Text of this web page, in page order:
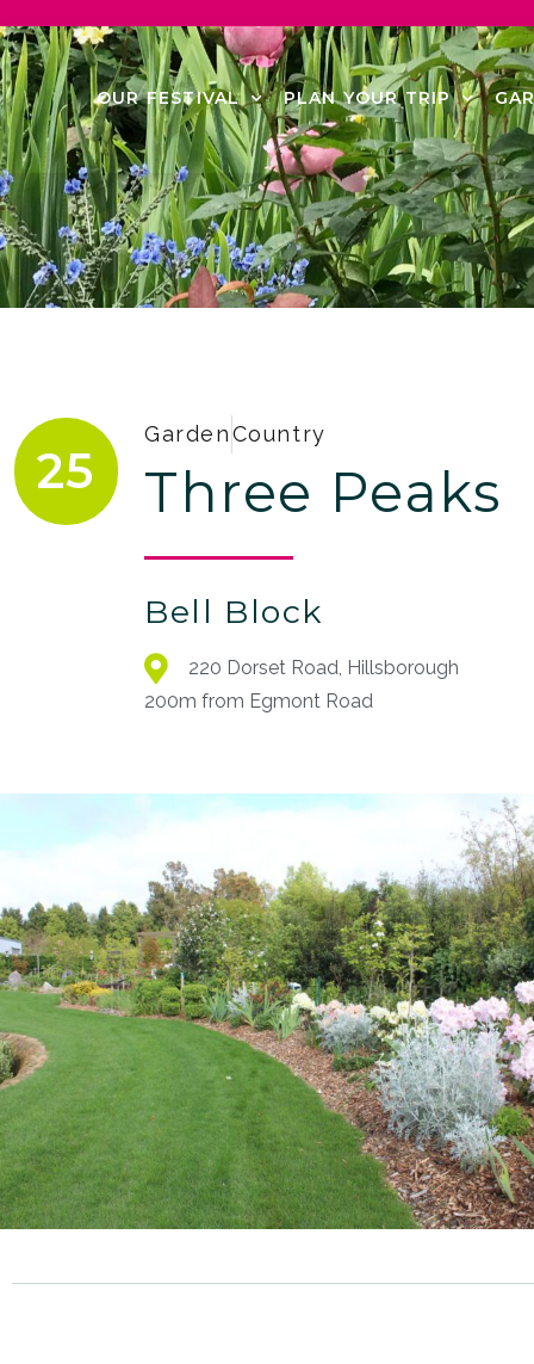
OUR FESTIVAL PLAN YOUR TRIP
25
GardenCountry
Three Peaks
Bell Block
220 Dorset Road, Hillsborough
200m from Egmont Road